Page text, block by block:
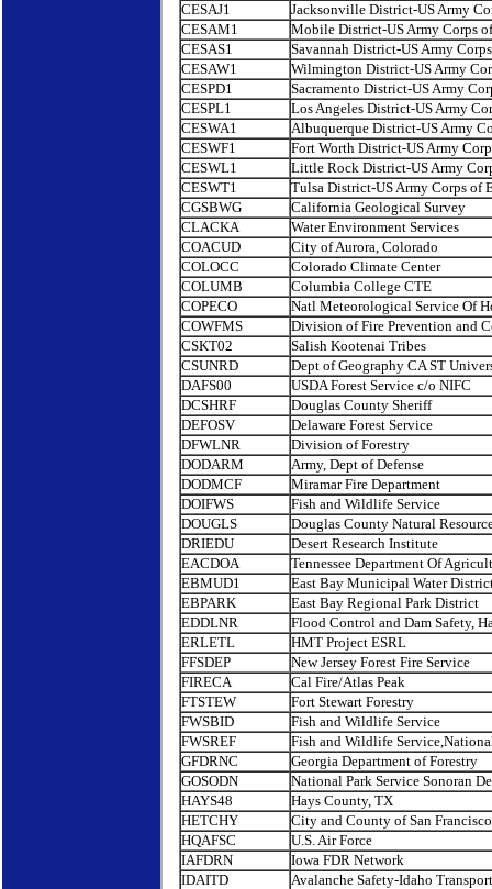
CESAJ1
Jacksonville District-US Army
CESAM1
Mobile District-US Army Corps
CESAS1
Savannah District-US Army
CESAW1
Wilmington District-US Army
CESPD1
Sacramento District-US Army
CESPL1
Los Angeles District-US Army
CESWA1
Albuquerque District-US Army
CESWF1
Fort Worth District-US Army
CESWL1
Little Rock District-US Army
CESWT1
Tulsa District-US Army Corps of
CGSBWG
California Geological Survey
CLACKA
Water Environment Services
COACUD
City of Aurora, Colorado
COLOCC
Colorado Climate Center
COLUMB
Columbia College CTE
COPECO
Natl Meteorological Service Of
COWFMS
Division of Fire Prevention and
CSKT02
Salish Kootenai Tribes
CSUNRD
Dept of Geography CA ST
DAFS00
USDA Forest Service c/o NIFC
DCSHRF
Douglas County Sheriff
DEFOSV
Delaware Forest Service
DFWLNR
Division of Forestry
DODARM
Army, Dept of Defense
DODMCF
Miramar Fire Department
DOIFWS
Fish and Wildlife Service
DOUGLS
Douglas County Natural
DRIEDU
Desert Research Institute
EACDOA
Tennessee Department Of
EBMUD1
East Bay Municipal Water
EBPARK
East Bay Regional Park District
EDDLNR
Flood Control and Dam Safety,
ERLETL
HMT Project ESRL
FFSDEP
New Jersey Forest Fire Service
FIRECA
Cal Fire/Atlas Peak
FTSTEW
Fort Stewart Forestry
FWSBID
Fish and Wildlife Service
FWSREF
Fish and Wildlife
GFDRNC
Georgia Department of Forestry
GOSODN
National Park Service Sonoran
HAYS48
Hays County, TX
HETCHY
City and County of San Francisco
HQAFSC
U.S. Air Force
IAFDRN
Iowa FDR Network
IDAITD
Avalanche Safety-Idaho